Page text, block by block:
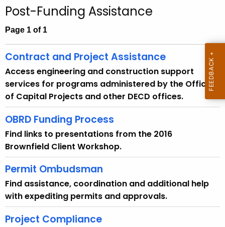
.
o
v
Post-Funding Assistance
Page 1 of 1
Contract and Project Assistance
Access engineering and construction support
services for programs administered by the Office
of Capital Projects and other DECD offices.
OBRD Funding Process
Find links to presentations from the 2016
Brownfield Client Workshop.
Permit Ombudsman
Find assistance, coordination and additional help
with expediting permits and approvals.
Project Compliance